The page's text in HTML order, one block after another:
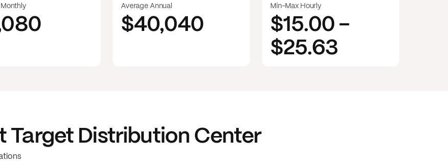
Average Annual
$40,040
Min-Max Hourly
$15.00-
$25.63
Target Distribution Center